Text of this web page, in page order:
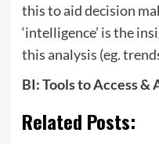
this to aid decision
‘intelligence’ is the
this analysis (eg.
BI: Tools to Access &
Related Posts: